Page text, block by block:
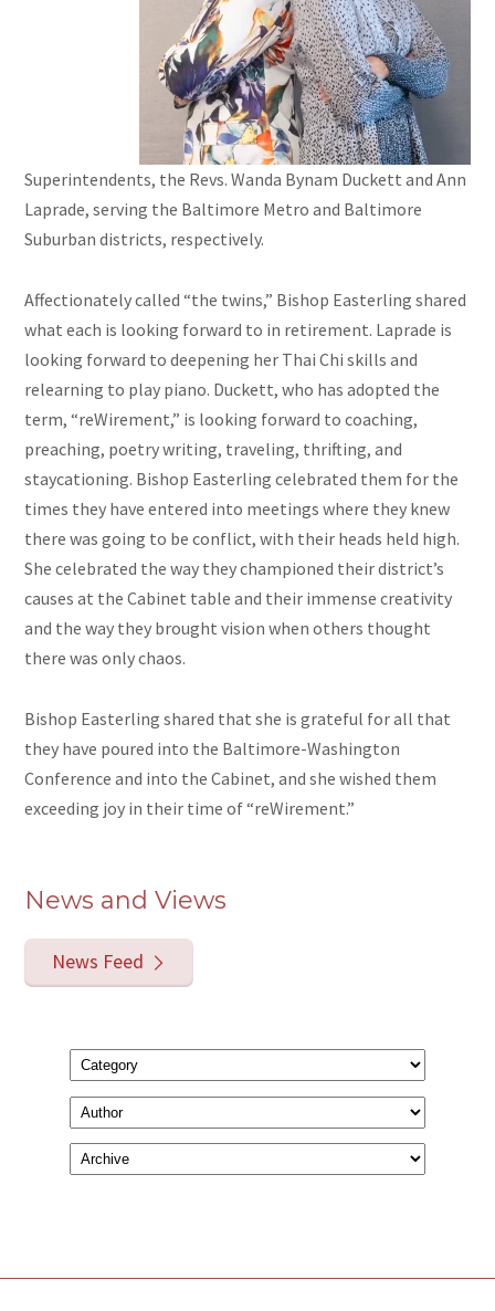
Superintendents, the Revs. Wanda Bynam Duckett and Ann
Laprade, serving the Baltimore Metro and Baltimore
Suburban districts, respectively.
Affectionately called “the twins,” Bishop Easterling shared
what each is looking forward to in retirement. Laprade is
looking forward to deepening her Thai Chi skills and
relearning to play piano. Duckett, who has adopted the
term, “reWirement,” is looking forward to coaching,
preaching, poetry writing, traveling, thrifting, and
staycationing. Bishop Easterling celebrated them for the
times they have entered into meetings where they knew
there was going to be conflict, with their heads held high.
She celebrated the way they championed their district’s
causes at the Cabinet table and their immense creativity
and the way they brought vision when others thought
there was only chaos.
Bishop Easterling shared that she is grateful for all that
they have poured into the Baltimore-Washington
Conference and into the Cabinet, and she wished them
exceeding joy in their time of “reWirement.”
News and Views
News Feed